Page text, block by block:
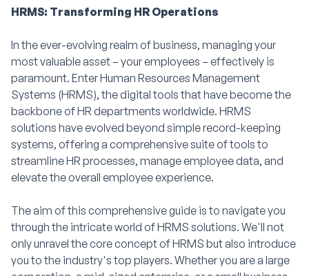
HRMS: Transforming HR Operations
In the ever-evolving realm of business, managing your
most valuable asset – your employees – effectively is
paramount. Enter Human Resources Management
Systems (HRMS), the digital tools that have become the
backbone of HR departments worldwide. HRMS
solutions have evolved beyond simple record-keeping
systems, offering a comprehensive suite of tools to
streamline HR processes, manage employee data, and
elevate the overall employee experience.
The aim of this comprehensive guide is to navigate you
through the intricate world of HRMS solutions. We'll not
only unravel the core concept of HRMS but also introduce
you to the industry's top players. Whether you are a large